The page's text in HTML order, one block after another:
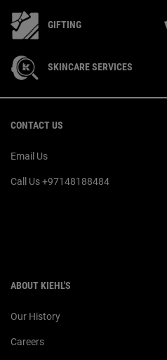
GIFTING
SKINCARE SERVICES
CONTACT US
Email Us
Call Us +97148188484
ABOUT KIEHL'S
Our History
Careers